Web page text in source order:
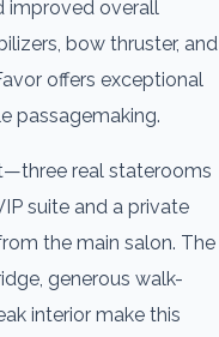
improved overall
bow thruster, and
offers exceptional
passagemaking.
real staterooms
suite and a private
the main salon. The
generous walk-
interior make this